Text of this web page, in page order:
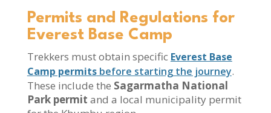
Permits and Regulations for
Everest Base Camp
Trekkers must obtain specific Everest Base
Camp permitsbefore starting the journey.
These include the Sagarmatha National
Park permit and a local municipality permit